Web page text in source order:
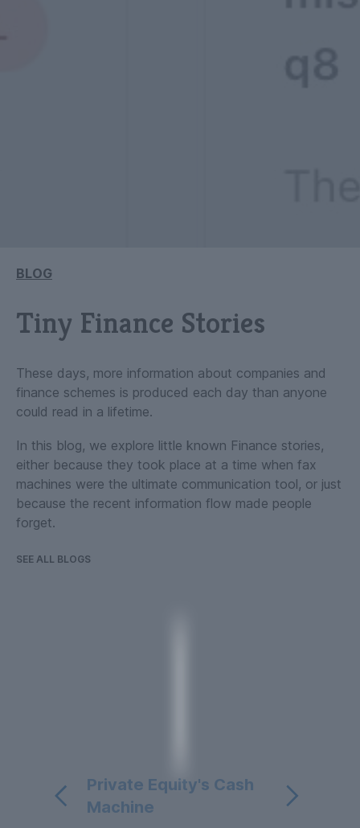
BLOG
Tiny Finance Stories
These days, more information about companies and
finance schemes is produced each day than anyone
could read in a lifetime.
In this blog, we explore little known Finance stories,
either because they took place at a time when fax
machines were the ultimate communication tool, or just
because the recent information flow made people
forget.
SEE ALL BLOGS
Private Equity's Cash
Machine